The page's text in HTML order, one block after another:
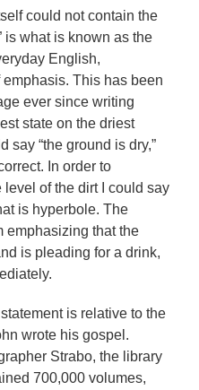
could not contain the
is what is known as the
English,
This has been
ever since writing
state on the driest
say “the ground is dry,”
In order to
of the dirt I could say
is hyperbole. The
emphasizing that the
is pleading for a drink,
is relative to the
wrote his gospel.
Strabo, the library
700,000 volumes,